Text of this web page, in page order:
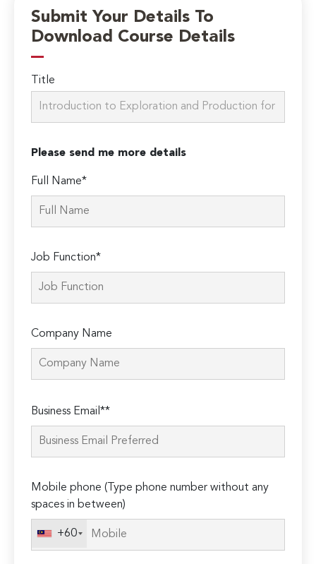
Submit Your Details To
Download Course Details
Title
Please send me more details
Full Name*
Job Function*
Company Name
leave
this
Business Email**
Mobile phone (Type phone number without any
spaces in between)
+60